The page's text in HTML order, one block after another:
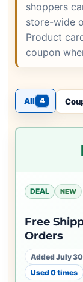
shoppers
store-wide
Product
coupon
All 4
DEAL NEW
Free
Orders
Added July
Used 0 times